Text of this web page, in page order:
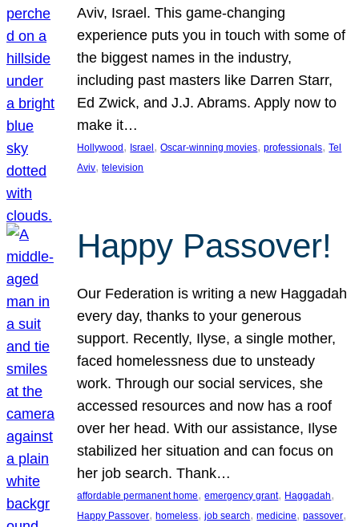
Aviv, Israel. This game-changing
experience puts you in touch with some of
the biggest names in the industry,
including past masters like Darren Starr,
Ed Zwick, and J.J. Abrams. Apply now to
make it…
Hollywood , Israel , Oscar-winning movies, professionals, Tel
Aviv, television
Happy Passover!
Our Federation is writing a new Haggadah
every day, thanks to your generous
support. Recently, Ilyse, a single mother,
faced homelessness due to unsteady
work. Through our social services, she
accessed resources and now has a roof
over her head. With our assistance, Ilyse
stabilized her situation and can focus on
her job search. Thank…
affordable permanent home, emergency grant, Haggadah
Happy Passover, homeless, job search, medicine, passover